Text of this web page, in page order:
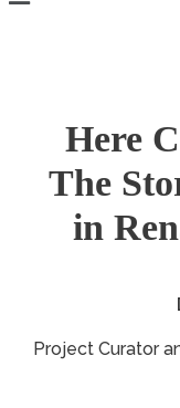
Here
The
in
Project Curator